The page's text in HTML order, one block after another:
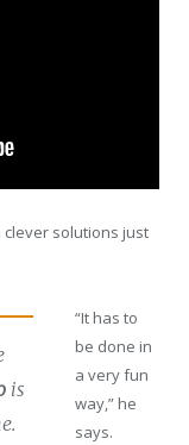
clever solutions just
is
“It has to
be done in
a very fun
way,” he
says.